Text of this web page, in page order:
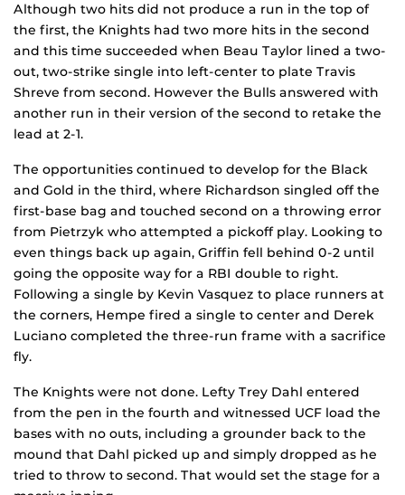
Although two hits did not produce a run in the top of
the first, the Knights had two more hits in the second
and this time succeeded when Beau Taylor lined a two-
out, two-strike single into left-center to plate Travis
Shreve from second. However the Bulls answered with
another run in their version of the second to retake the
lead at 2-1.
The opportunities continued to develop for the Black
and Gold in the third, where Richardson singled off the
first-base bag and touched second on a throwing error
from Pietrzyk who attempted a pickoff play. Looking to
even things back up again, Griffin fell behind 0-2 until
going the opposite way for a RBI double to right.
Following a single by Kevin Vasquez to place runners at
the corners, Hempe fired a single to center and Derek
Luciano completed the three-run frame with a sacrifice
fly.
The Knights were not done. Lefty Trey Dahl entered
from the pen in the fourth and witnessed UCF load the
bases with no outs, including a grounder back to the
mound that Dahl picked up and simply dropped as he
tried to throw to second. That would set the stage for a